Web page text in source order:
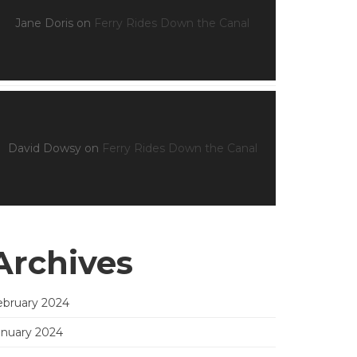
Jane Doris on Ferry Rides Down the Canal
David Dowsyon Ferry Rides Down the Canal
2024
2024